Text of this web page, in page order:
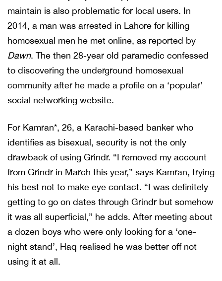
maintain is also problematic for local users. In
2014, a man was arrested in Lahore for killing
homosexual men he met online, as reported by
Dawn. The then 28-year old paramedic confessed
to discovering the underground homosexual
community after he made a profile on a ‘popular’
social networking website.
For Kamran*, 26, a Karachi-based banker who
identifies as bisexual, security is not the only
drawback of using Grindr. “I removed my account
from Grindr in March this year,” says Kamran, trying
his best not to make eye contact. “I was definitely
getting to go on dates through Grindr but somehow
it was all superficial,” he adds. After meeting about
a dozen boys who were only looking for a ‘one-
night stand’, Haq realised he was better off not
using it at all.